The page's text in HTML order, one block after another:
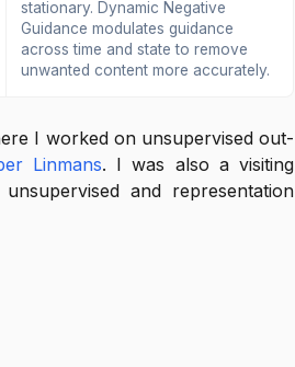
stationary. Dynamic Negative
Guidance modulates guidance
across time and state to remove
unwanted content more accurately.
I worked on unsupervised out-
Linmans. I was also a visiting
and representation